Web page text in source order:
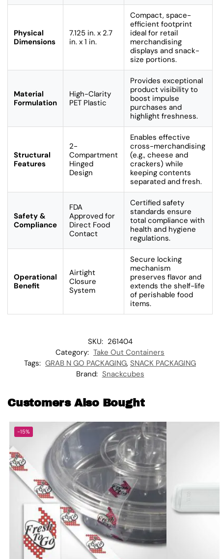
Physical
Dimensions
7.125 in. x 2.7
in. x 1 in.
Compact, space-
efficient footprint
ideal for retail
merchandising
displays and snack-
size portions.
Material
Formulation
High-Clarity
PET Plastic
Provides exceptional
product visibility to
boost impulse
purchases and
highlight freshness.
Structural
Features
2-
Compartment
Hinged
Design
Enables effective
cross-merchandising
(e.g., cheese and
crackers) while
keeping contents
separated and fresh.
Safety &
Compliance
FDA
Approved for
Direct Food
Contact
Certified safety
standards ensure
total compliance with
health and hygiene
regulations.
Operational
Benefit
Airtight
Closure
System
Secure locking
mechanism
preserves flavor and
extends the shelf-life
of perishable food
items.
SKU: 261404
Category: Take Out Containers
Tags: GRAB N GO PACKAGING, SNACK PACKAGING
Brand: Snackcubes
Customers Also Bought
-15%